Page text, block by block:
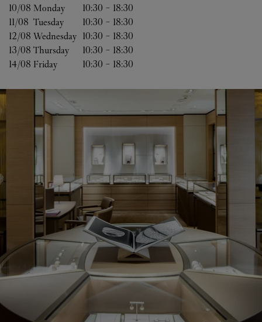
10/08 Monday 10:30 - 18:30
11/08 Tuesday 10:30 - 18:30
12/08 Wednesday 10:30 - 18:30
13/08 Thursday 10:30 - 18:30
14/08 Friday 10:30 - 18:30